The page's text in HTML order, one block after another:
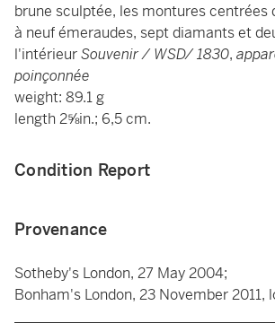
brune sculptée, les montures centrées
à neuf émeraudes, sept diamants et
l'intérieurSouvenir / WSD/ 1830,
poinçonnée
weight: 89.1 g
length 2⅝in.; 6,5 cm.
Condition Report
Provenance
Sotheby's London, 27 May 2004;
Bonham's London, 23 November 2011,